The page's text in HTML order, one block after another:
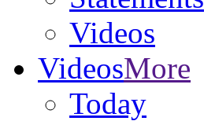
Videos
VideosMore
Today